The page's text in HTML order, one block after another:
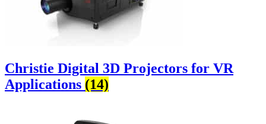
Christie Digital 3D Projectors for VR
Applications (14)